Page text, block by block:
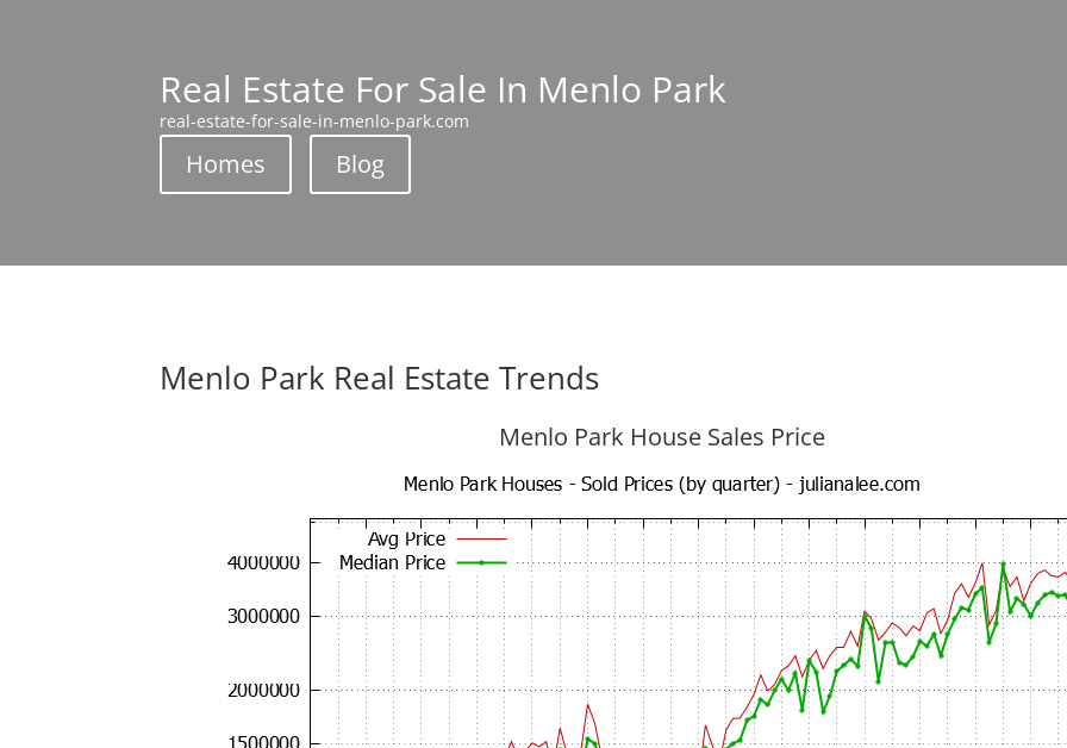
Real Estate For Sale In Menlo Park
real-estate-for-sale-in-menlo-park.com
Homes Blog
Menlo Park Real Estate Trends
Menlo Park House Sales Price